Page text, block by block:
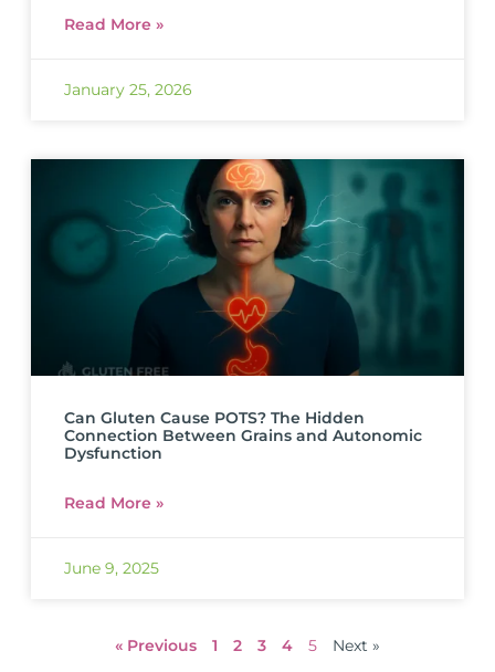
Read More »
January 25, 2026
Can Gluten Cause POTS? The Hidden
Connection Between Grains and Autonomic
Dysfunction
Read More »
June 9, 2025
« Previous 1 2 3 4 5 Next »